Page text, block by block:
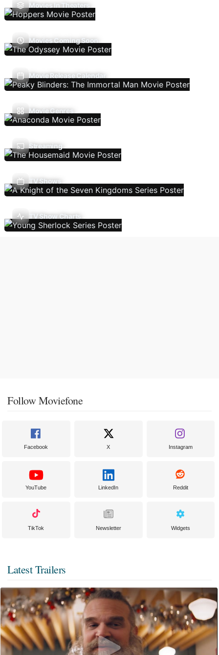
Movies In Theaters
Movies Coming Soon
Movie Release Calendar
Movie Genres
Streaming
TV Shows
TV Show Charts
Follow Moviefone
Facebook X Instagram
YouTube LinkedIn Reddit
TikTok Newsletter Widgets
Latest Trailers